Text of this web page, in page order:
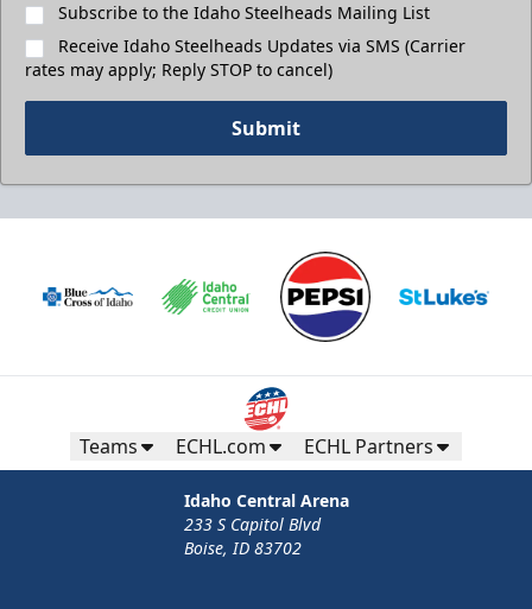
Subscribe to the Idaho Steelheads Mailing List
Receive Idaho Steelheads Updates via SMS (Carrier
rates may apply; Reply STOP to cancel)
Submit
Teams ECHL.com ECHL Partners
Idaho Central Arena
233 S Capitol Blvd
Boise, ID 83702